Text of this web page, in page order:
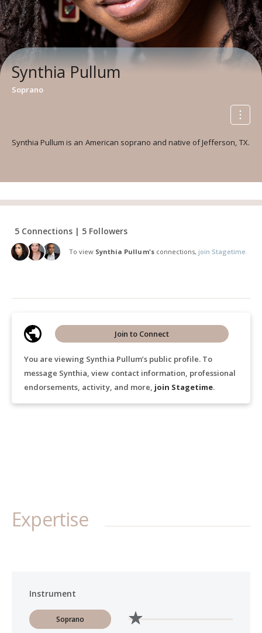
Synthia Pullum
Soprano
Synthia Pullum is an American soprano and native of Jefferson, TX.
5 Connections | 5 Followers
To view Synthia Pullum'sconnections, join Stagetime.
You are viewing Synthia Pullum’s public profile. To
message Synthia, view contact information, professional
endorsements, activity, and more, join Stagetime.
Join to Connect
Expertise
Instrument
Soprano